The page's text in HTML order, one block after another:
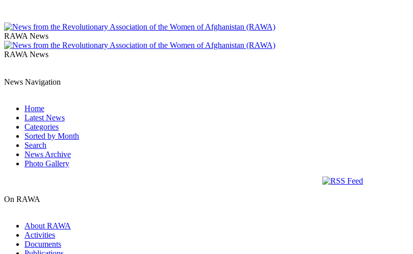
RAWA News
RAWA News
News Navigation
Home
Latest News
Categories
Sorted by Month
Search
News Archive
Photo Gallery
On RAWA
About RAWA
Activities
Documents